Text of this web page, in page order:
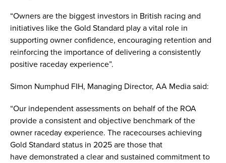
“Owners are the biggest investors in British racing and
initiatives like the Gold Standard play a vital role in
supporting owner confidence, encouraging retention and
reinforcing the importance of delivering a consistently
positive raceday experience”.
Simon Numphud FIH, Managing Director, AA Media said:
“Our independent assessments on behalf of the ROA
provide a consistent and objective benchmark of the
owner raceday experience. The racecourses achieving
Gold Standard status in 2025 are those that
have demonstrated a clear and sustained commitment to